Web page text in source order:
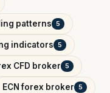
patterns 5
indicators 5
CFD broker 5
ECN forex broker 5